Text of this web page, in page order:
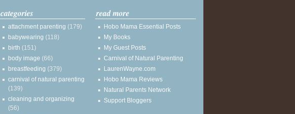
categories
attachment parenting (179)
babywearing (118)
birth (151)
body image (66)
breastfeeding (379)
carnival of natural parenting
(139)
cleaning and organizing
(56)
read more
Hobo Mama Essential Posts
My Books
My Guest Posts
Carnival of Natural Parenting
LaurenWayne.com
Hobo Mama Reviews
Natural Parents Network
Support Bloggers